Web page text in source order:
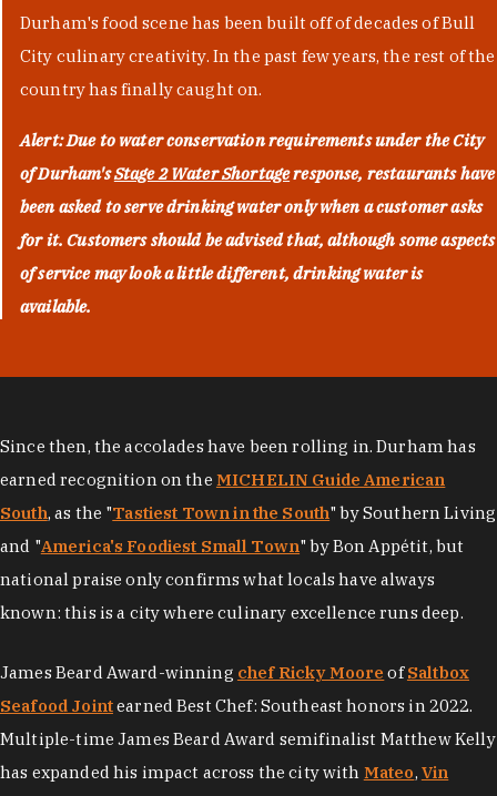
Durham's food scene has been built off of decades of Bull
City culinary creativity. In the past few years, the rest of the
country has finally caught on.
Alert: Due to water conservation requirements under the City
of Durham'sStage 2 Water Shortageresponse, restaurants have
been asked to serve drinking water only when a customer asks
for it. Customers should be advised that, although some aspects
of service may look a little different, drinking water is
available.
Since then, the accolades have been rolling in. Durham has
earned recognition on the MICHELIN Guide American
South, as the "Tastiest Town in the South" by Southern Living
and "America's Foodiest Small Town" by Bon Appétit, but
national praise only confirms what locals have always
known: this is a city where culinary excellence runs deep.
James Beard Award-winning chef Ricky Moore ofSaltbox
Seafood Jointearned Best Chef: Southeast honors in 2022.
Multiple-time James Beard Award semifinalist Matthew Kelly
has expanded his impact across the city with Mateo, Vin